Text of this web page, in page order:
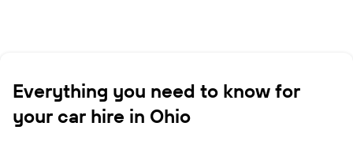
Everything you need to know for
your car hire in Ohio